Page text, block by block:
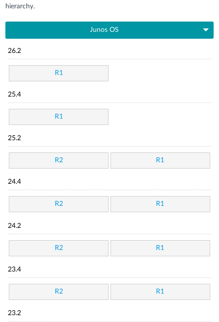
hierarchy.
Junos OS
26.2
R1
25.4
R1
25.2
R2 R1
24.4
R2 R1
24.2
R2 R1
23.4
R2 R1
23.2